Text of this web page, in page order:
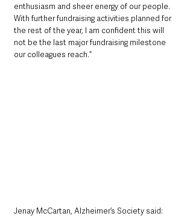
enthusiasm and sheer energy of our people.
With further fundraising activities planned for
the rest of the year, I am confident this will
not be the last major fundraising milestone
our colleagues reach.”
Jenay McCartan, Alzheimer’s Society said: